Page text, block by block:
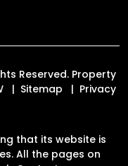
Reserved. Property
Sitemap
Privacy
that its website is
All the pages on